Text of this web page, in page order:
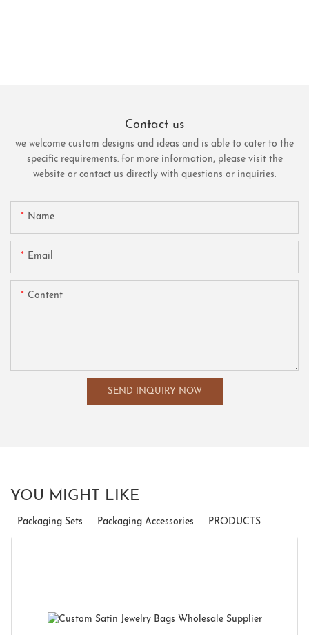
Contact us
we welcome custom designs and ideas and is able to cater to the
specific requirements. for more information, please visit the
website or contact us directly with questions or inquiries.
Name
Email
Content
SEND INQUIRY NOW
YOU MIGHT LIKE
PRODUCTS
Packaging Accessories
Packaging Sets